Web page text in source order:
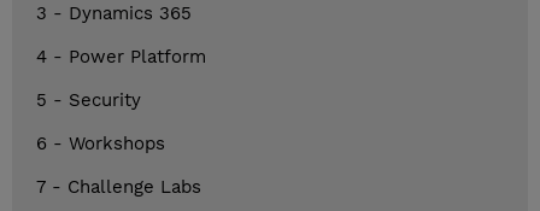
3 - Dynamics 365
4 - Power Platform
5 - Security
6 - Workshops
7 - Challenge Labs